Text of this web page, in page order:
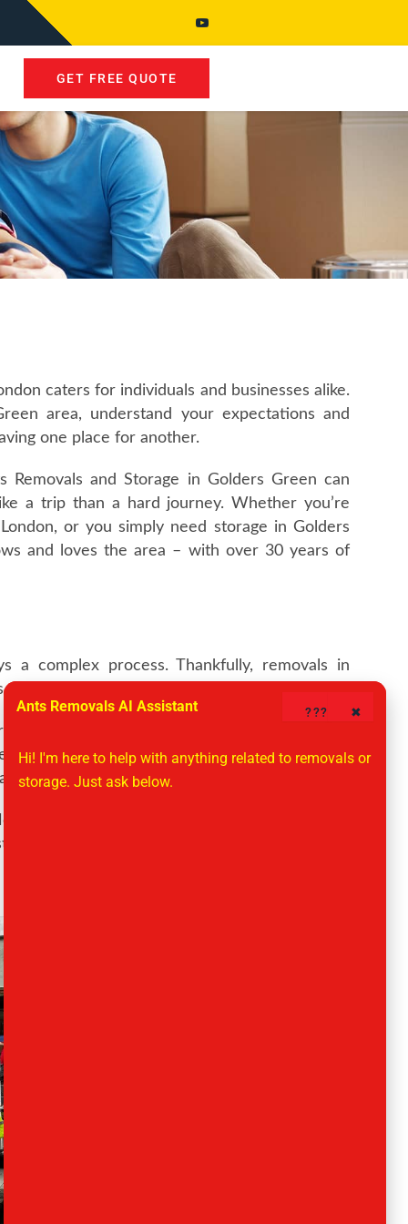
GET FREE QUOTE
caters for individuals and businesses alike.
area, understand your expectations and
one place for another.
and Storage in Golders Green can
a trip than a hard journey. Whether you’re
or you simply need storage in Golders
and loves the area – with over 30 years of
a complex process. Thankfully, removals in
are passionate about our customers. It all
your needs into consideration, so you’ll never
and time suits and we’ll work around you.
a problem.
helping people get from A to B. Let us
Ants Removals AI Assistant ???? ✖
Hi! I'm here to help with anything related to removals or
storage. Just ask below.